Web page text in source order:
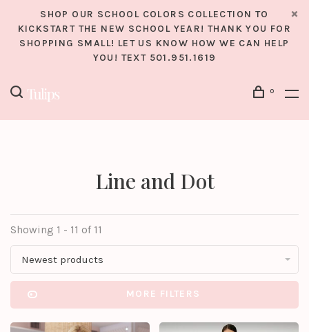
SHOP OUR SCHOOL COLORS COLLECTION TO
KICKSTART THE NEW SCHOOL YEAR! THANK YOU FOR
SHOPPING SMALL! LET US KNOW HOW WE CAN HELP
YOU! TEXT 501.951.1619
0
Line and Dot
Showing 1 - 11 of 11
Newest products
MORE FILTERS